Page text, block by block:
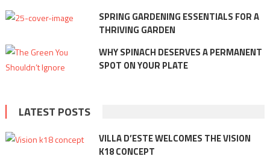
SPRING GARDENING ESSENTIALS FOR A
THRIVING GARDEN
WHY SPINACH DESERVES A PERMANENT
SPOT ON YOUR PLATE
LATEST POSTS
VILLA D’ESTE WELCOMES THE VISION
K18 CONCEPT